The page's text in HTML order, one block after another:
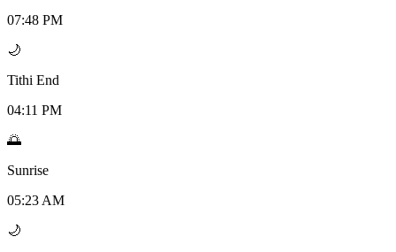
07:48 PM
🌙
Tithi End
04:11 PM
🌅
Sunrise
05:23 AM
🌙